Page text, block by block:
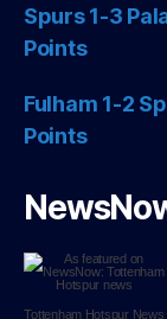
Spurs 1-3
Points
Fulham 1-2
Points
Tottenham HotspurNews